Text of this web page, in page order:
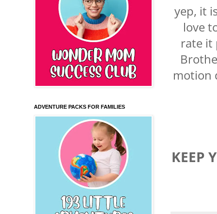
yep, it
love
rate it
motion
KEEP
ADVENTURE PACKS FOR FAMILIES